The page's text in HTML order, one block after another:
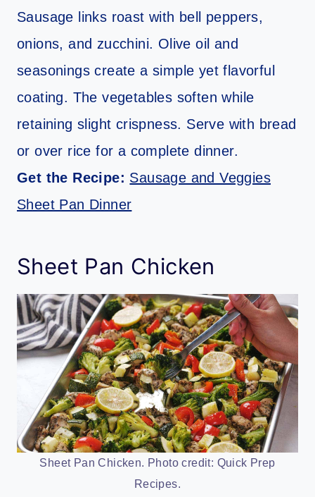
Sausage links roast with bell peppers,
onions, and zucchini. Olive oil and
seasonings create a simple yet flavorful
coating. The vegetables soften while
retaining slight crispness. Serve with bread
or over rice for a complete dinner.
Get the Recipe: Sausage and Veggies
Sheet Pan Dinner
Sheet Pan Chicken
Sheet Pan Chicken. Photo credit: Quick Prep
Recipes.